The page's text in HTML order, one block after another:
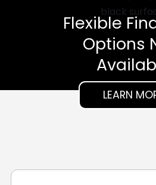
Flexible
Options
LEARN